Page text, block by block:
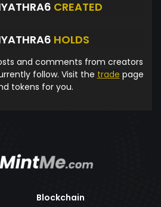
CREATED
HOLDS
and comments from creators
follow. Visit the trade page
tokens for you.
Blockchain